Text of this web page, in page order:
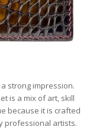
strong impression.
is a mix of art, skill
because it is crafted
professional artists.